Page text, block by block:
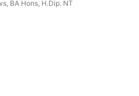
BA Hons, H.Dip. NT